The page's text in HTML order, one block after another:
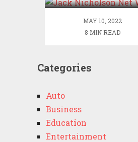
MAY 10, 2022
8 MIN READ
Categories
Auto
Business
Education
Entertainment